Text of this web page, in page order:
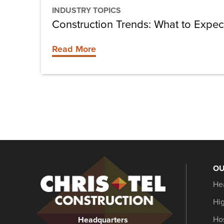
INDUSTRY TOPICS
Construction Trends: What to
Read More
Construction
Headquarters